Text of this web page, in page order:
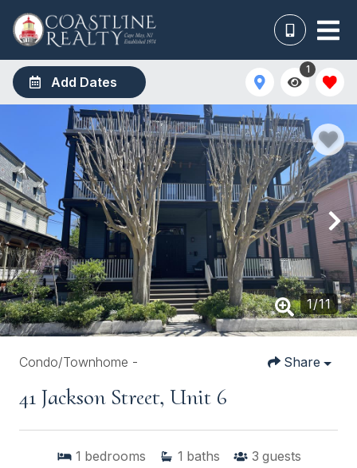
Add Dates
1
1/11
Condo/Townhome - Share
41 Jackson Street, Unit 6
1 bedrooms 1 baths 3 guests